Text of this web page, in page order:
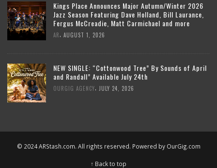
Kings Place Announces Major Autumn/Winter 2026
Jazz Season Featuring Dave Holland, Bill Laurance,
Fergus McCreadie, Matt Carmichael and more
AR AUGUST 1, 2026
NEW SINGLE: “Cottonwood Tree” By Sounds of April
and Randall” Available July 24th
OURGIG AGENCY JULY 24, 2026
© 2024 ARStash.com. All rights reserved. Powered by OurGig.com
↑ Back to top